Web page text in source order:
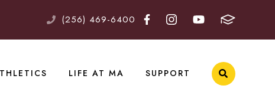
(256) 469-6400
LIFE AT MA SUPPORT